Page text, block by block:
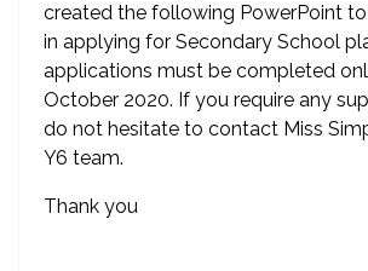
created the following PowerPoint
in applying for Secondary School
applications must be completed
October 2020. If you require any
do not hesitate to contact Miss
Y6 team.
Thank you